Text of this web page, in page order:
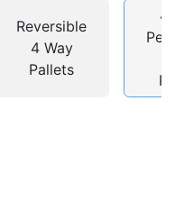
Reversible
4 Way
Pallets
4